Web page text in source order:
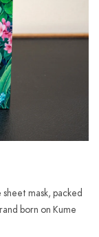
mask, packed
born on Kume